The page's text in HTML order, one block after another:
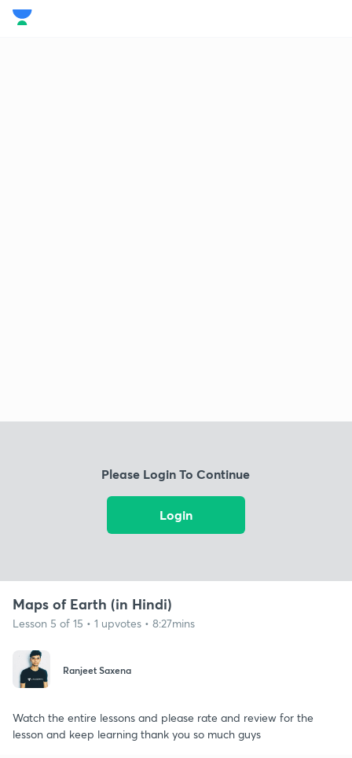
Please Login To Continue
Login
Maps of Earth (in Hindi)
Lesson 5 of 15 • 1 upvotes • 8:27mins
Ranjeet Saxena
Watch the entire lessons and please rate and review for the
lesson and keep learning thank you so much guys